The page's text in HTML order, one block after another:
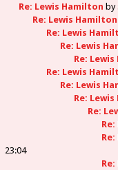
Re: Lewis Hamilton by
Re: Lewis Hamilton
Re: Lewis
Re: Lewis
Re:
Re: Lewis
Re: Lewis
Re:
Re:
23:04